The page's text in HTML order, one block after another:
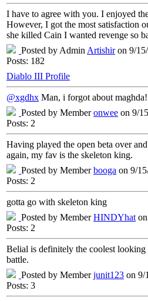
I have to agree with you. I enjoyed
However, I got the most satisfaction
she killed Cain I wanted revenge so
Posted by AdminArtishiron 9/
Posts: 182
Diablo III Profile
@xgdhx Man, i forgot about
Posted by Memberonwee on 9/
Posts: 2
Having played the open beta over
again, my fav is the skeleton king.
Posted by Memberbooga on 9/
Posts: 2
gotta go with skeleton king
Posted by MemberHINDYhaton
Posts: 2
Belial is definitely the coolest looking
battle.
Posted by Memberjunit123 on 9/
Posts: 3